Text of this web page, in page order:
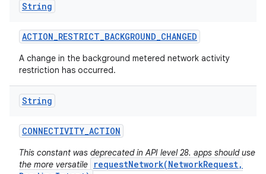
String
ACTION_RESTRICT_BACKGROUND_CHANGED
A change in the background metered network activity
restriction has occurred.
String
CONNECTIVITY_ACTION
This constant was deprecated in API level 28. apps should use
the more versatile
requestNetwork(NetworkRequest,